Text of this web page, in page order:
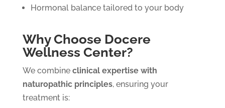
Hormonal balance tailored to your body
Why Choose Docere
Wellness Center?
We combine clinical expertise with
naturopathic principles, ensuring your
treatment is: